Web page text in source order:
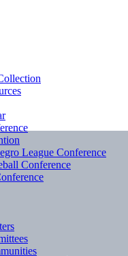
League Conference
Conference